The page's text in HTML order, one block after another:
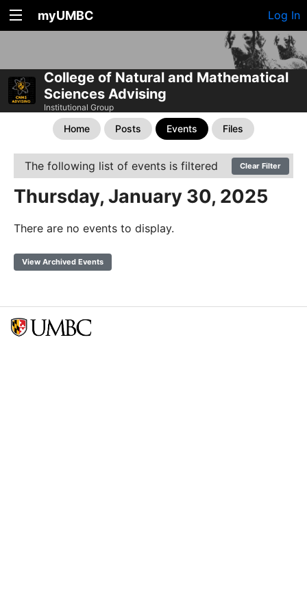
myUMBC Log In
College of Natural and Mathematical
Sciences Advising
Institutional Group
Home Posts Events Files
The following list of events is filtered Clear Filter
Thursday, January 30, 2025
There are no events to display.
View Archived Events